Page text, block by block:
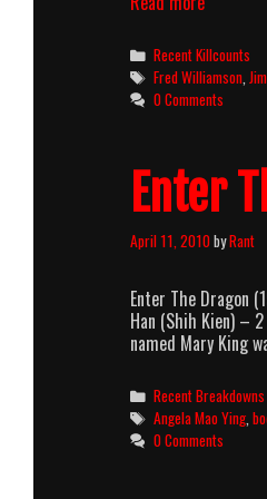
Hard
Way
(1974)
Killcount
Categories
Recent Killcounts
Tags
Fred Williamson ,
0 Comments
Enter
April 11, 2010byRant
Enter The Dragon
Han (Shih Kien) –
named Mary King
Categories
Recent Breakdowns
Tags
Angela Mao Ying ,
0 Comments